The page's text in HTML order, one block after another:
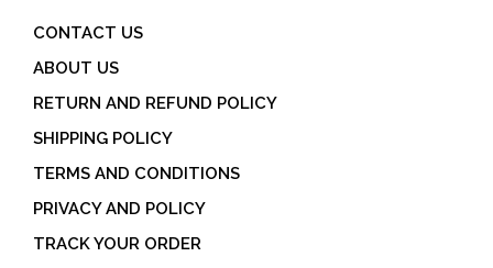
CONTACT US
ABOUT US
RETURN AND REFUND POLICY
SHIPPING POLICY
TERMS AND CONDITIONS
PRIVACY AND POLICY
TRACK YOUR ORDER